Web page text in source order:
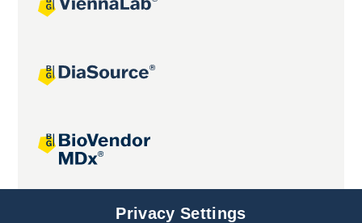
Joint projectsPrivacy Settings